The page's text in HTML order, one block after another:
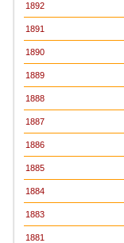
1892
1891
1890
1889
1888
1887
1886
1885
1884
1883
1881